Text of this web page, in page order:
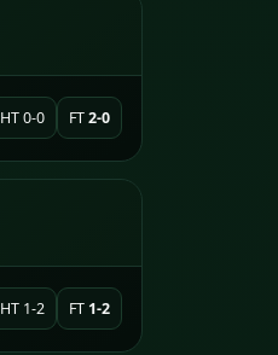
HT 0-0 FT2-0
HT 1-2 FT 1-2